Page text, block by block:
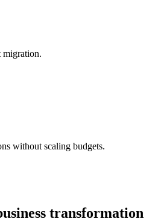
migration.
without scaling budgets.
transformation